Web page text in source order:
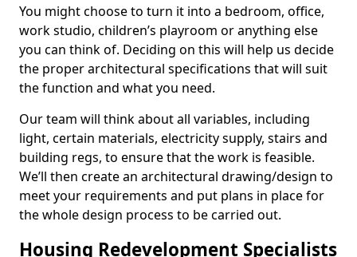
You might choose to turn it into a bedroom, office,
work studio, children’s playroom or anything else
you can think of. Deciding on this will help us decide
the proper architectural specifications that will suit
the function and what you need.
Our team will think about all variables, including
light, certain materials, electricity supply, stairs and
building regs, to ensure that the work is feasible.
We’ll then create an architectural drawing/design to
meet your requirements and put plans in place for
the whole design process to be carried out.
Housing Redevelopment Specialists